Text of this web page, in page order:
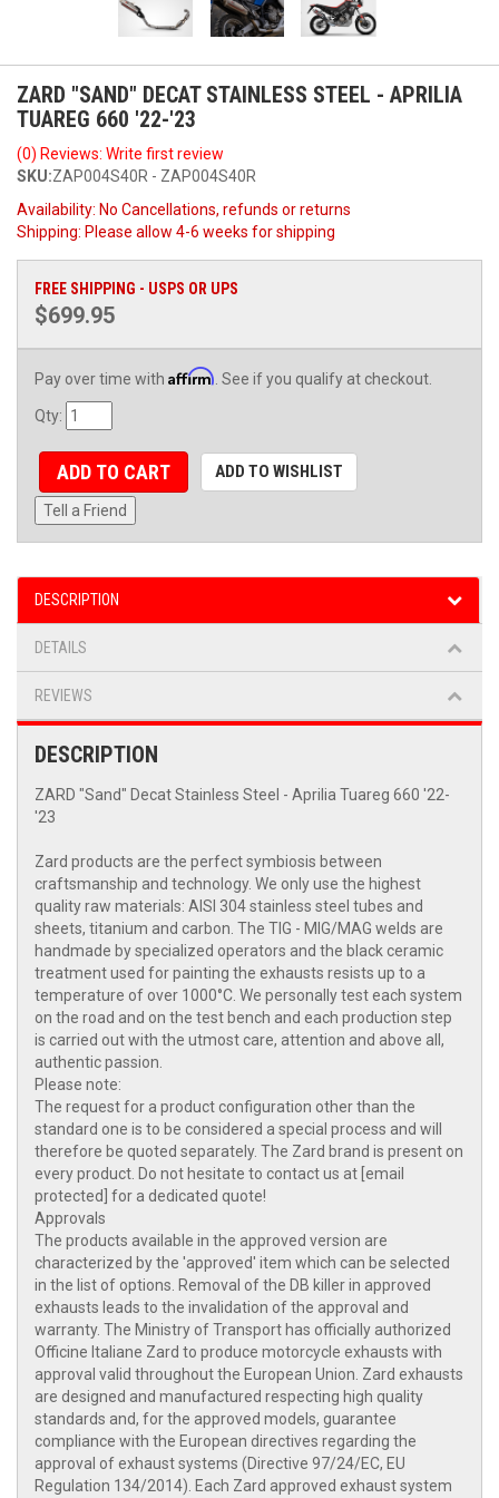
ZARD "SAND" DECAT STAINLESS STEEL - APRILIA
TUAREG 660 '22-'23
(0) Reviews: Write first review
SKU:ZAP004S40R - ZAP004S40R
Availability: No Cancellations, refunds or returns
Shipping: Please allow 4-6 weeks for shipping
FREE SHIPPING - USPS OR UPS
$699.95
Pay over time with Affirm . See if you qualify at checkout.
Qty:
ADD TO CART ADD TO WISHLIST
Tell a Friend
DESCRIPTION
DETAILS
REVIEWS
DESCRIPTION
ZARD "Sand" Decat Stainless Steel - Aprilia Tuareg 660 '22-
'23
Zard products are the perfect symbiosis between
craftsmanship and technology. We only use the highest
quality raw materials: AISI 304 stainless steel tubes and
sheets, titanium and carbon. The TIG - MIG/MAG welds are
handmade by specialized operators and the black ceramic
treatment used for painting the exhausts resists up to a
temperature of over 1000°C. We personally test each system
on the road and on the test bench and each production step
is carried out with the utmost care, attention and above all,
authentic passion.
Please note:
The request for a product configuration other than the
standard one is to be considered a special process and will
therefore be quoted separately. The Zard brand is present on
every product. Do not hesitate to contact us at [email
protected] for a dedicated quote!
Approvals
The products available in the approved version are
characterized by the 'approved' item which can be selected
in the list of options. Removal of the DB killer in approved
exhausts leads to the invalidation of the approval and
warranty. The Ministry of Transport has officially authorized
Officine Italiane Zard to produce motorcycle exhausts with
approval valid throughout the European Union. Zard exhausts
are designed and manufactured respecting high quality
standards and, for the approved models, guarantee
compliance with the European directives regarding the
approval of exhaust systems (Directive 97/24/EC, EU
Regulation 134/2014). Each Zard approved exhaust system